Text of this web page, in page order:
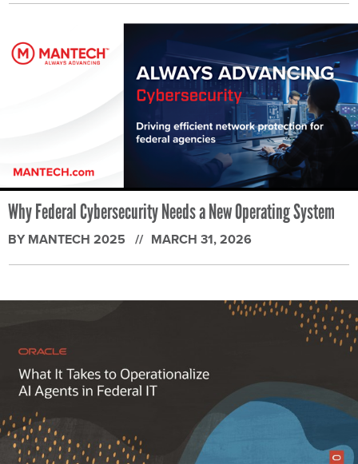
Why Federal Cybersecurity Needs a New Operating System
BY MANTECH 2025 MARCH 31, 2026